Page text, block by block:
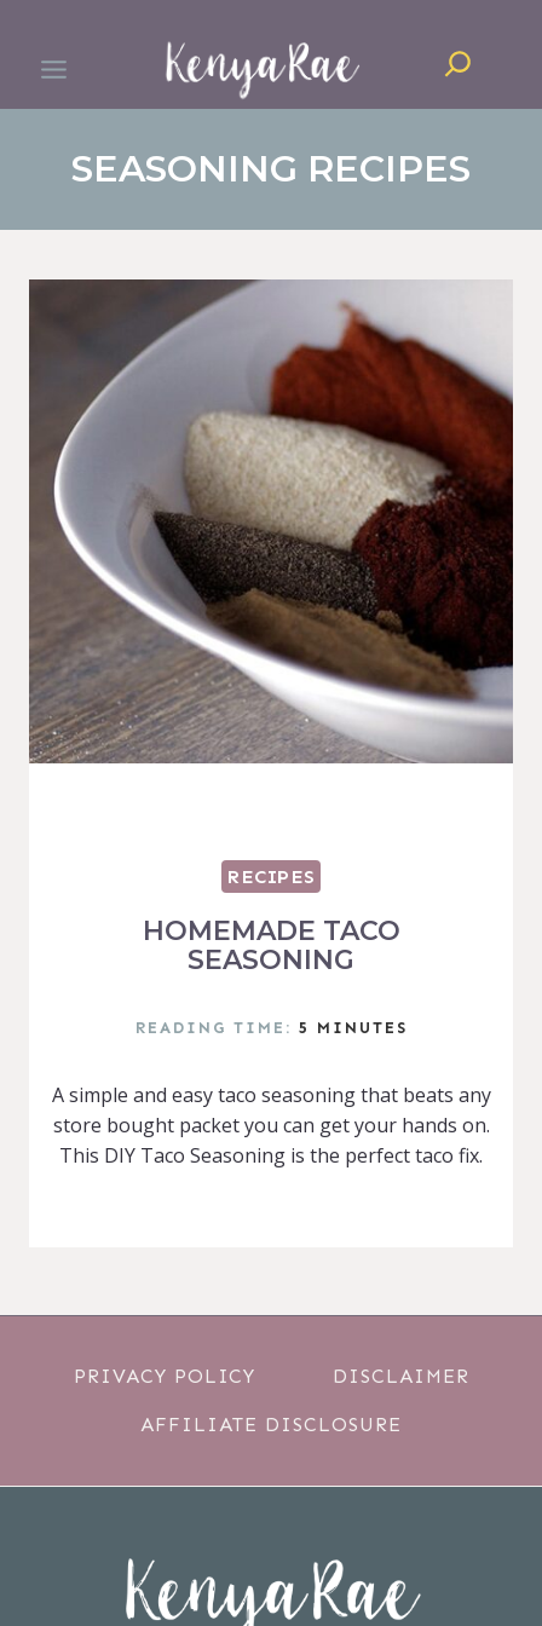
content
Search
SEASONING RECIPES
RECIPES
HOMEMADE TACO
SEASONING
READING TIME: 5 MINUTES
A simple and easy taco seasoning that beats any
store bought packet you can get your hands on.
This DIY Taco Seasoning is the perfect taco fix.
PRIVACY POLICY DISCLAIMER
AFFILIATE DISCLOSURE